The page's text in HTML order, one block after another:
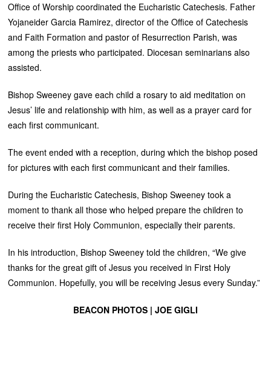
Office of Worship coordinated the Eucharistic Catechesis. Father
Yojaneider Garcia Ramirez, director of the Office of Catechesis
and Faith Formation and pastor of Resurrection Parish, was
among the priests who participated. Diocesan seminarians also
assisted.
Bishop Sweeney gave each child a rosary to aid meditation on
Jesus’ life and relationship with him, as well as a prayer card for
each first communicant.
The event ended with a reception, during which the bishop posed
for pictures with each first communicant and their families.
During the Eucharistic Catechesis, Bishop Sweeney took a
moment to thank all those who helped prepare the children to
receive their first Holy Communion, especially their parents.
In his introduction, Bishop Sweeney told the children, “We give
thanks for the great gift of Jesus you received in First Holy
Communion. Hopefully, you will be receiving Jesus every Sunday.”
BEACON PHOTOS | JOE GIGLI